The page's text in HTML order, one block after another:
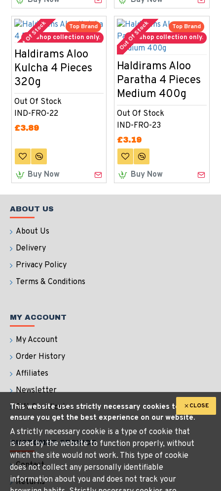
Top Brand
For shop collection only.
Out Of Stock
Out Of Stock
IND-FRO-22
Haldirams Aloo
Kulcha 4 Pieces
320g
£3.89
Buy Now
Top Brand
For shop collection only.
Out Of Stock
Out Of Stock
IND-FRO-23
Haldirams Aloo
Paratha 4 Pieces
Medium 400g
£3.19
Buy Now
ABOUT US
About Us
Delivery
Privacy Policy
Terms & Conditions
MY ACCOUNT
My Account
Order History
Affiliates
Newsletter
Gift Certificates
CUSTOMER SERVICE
Contact
Returns
CLOSE
This website uses strictly necessary cookies to
ensure you get the best experience on our website.
A strictly necessary cookie is a type of cookie that
is used by the website to function properly, without
which the site would not work. This type of cookie
does not collect any personally identifiable
information about you and does not track your